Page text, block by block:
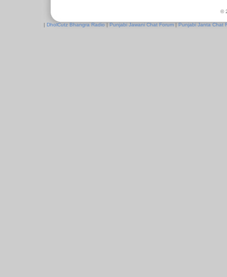
©
| DholCutz Bhangra Radio | Punjabi Jawani Chat Forum | Punjabi Janta Chat